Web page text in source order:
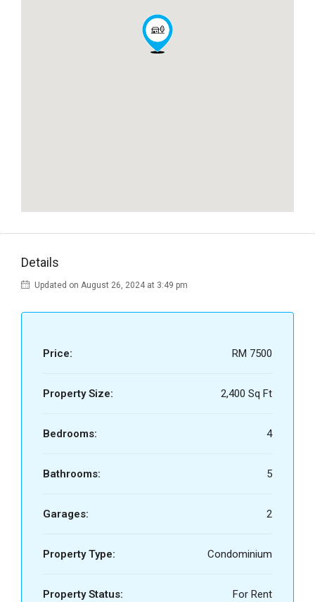
Details
Updated on August 26, 2024 at 3:49 pm
Price: RM 7500
Property Size: 2,400 Sq Ft
Bedrooms: 4
Bathrooms: 5
Garages: 2
Property Type: Condominium
Property Status: For Rent